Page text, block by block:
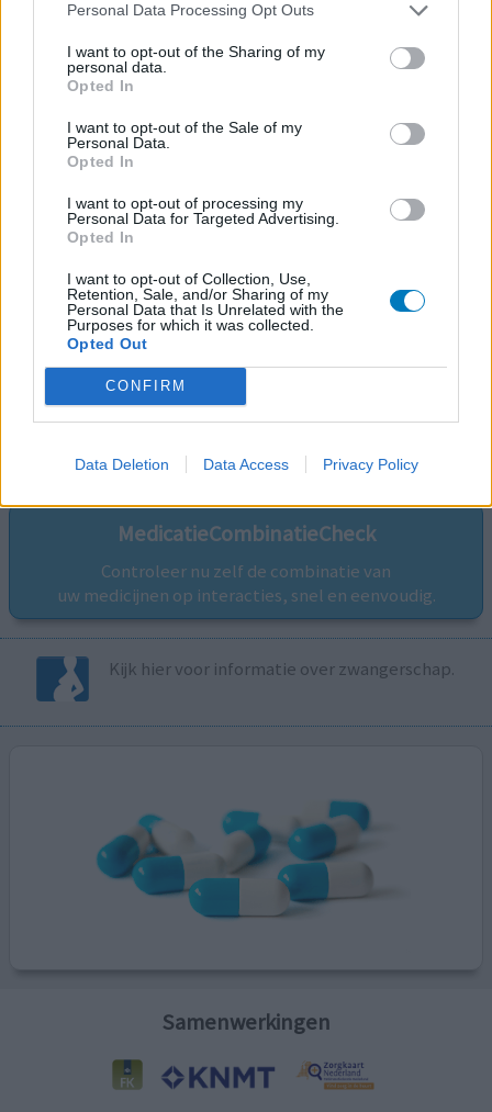
Personal Data Processing Opt Outs
I want to opt-out of the Sharing of my
personal data.
Opted In
I want to opt-out of the Sale of my
Personal Data.
Opted In
I want to opt-out of processing my
Personal Data for Targeted Advertising.
Opted In
I want to opt-out of Collection, Use,
Retention, Sale, and/or Sharing of my
Personal Data that Is Unrelated with the
Purposes for which it was collected.
Opted Out
CONFIRM
Data Deletion Data Access Privacy Policy
Volg ons op...
MedicatieCombinatieCheck
Controleer nu zelf de combinatie van
uw medicijnen op interacties, snel en eenvoudig.
Kijk hier voor informatie over zwangerschap.
Samenwerkingen